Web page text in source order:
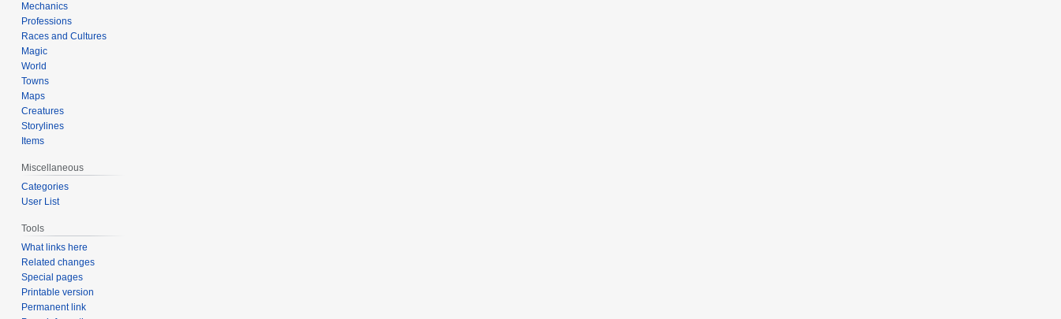
Mechanics
Professions
Races and Cultures
Magic
World
Towns
Maps
Creatures
Storylines
Items
Miscellaneous
Categories
User List
Tools
What links here
Related changes
Special pages
Printable version
Permanent link